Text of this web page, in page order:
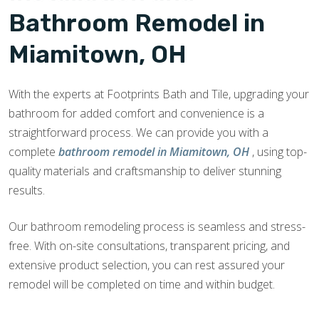
Bathroom Remodel in
Miamitown, OH
With the experts at Footprints Bath and Tile, upgrading your
bathroom for added comfort and convenience is a
straightforward process. We can provide you with a
complete bathroom remodel in Miamitown, OH , using top-
quality materials and craftsmanship to deliver stunning
results.
Our bathroom remodeling process is seamless and stress-
free. With on-site consultations, transparent pricing, and
extensive product selection, you can rest assured your
remodel will be completed on time and within budget.